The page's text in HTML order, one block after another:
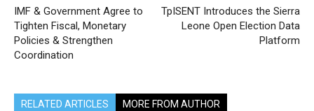
IMF & Government Agree to
Tighten Fiscal, Monetary
Policies & Strengthen
Coordination
TpISENT Introduces the Sierra
Leone Open Election Data
Platform
RELATED ARTICLES MORE FROM AUTHOR